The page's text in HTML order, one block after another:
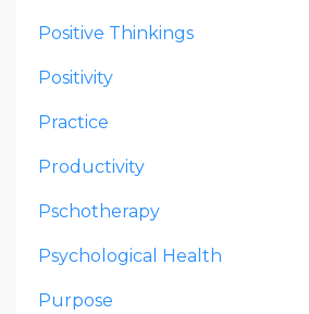
Positive Thinkings
Positivity
Practice
Productivity
Pschotherapy
Psychological Health
Purpose